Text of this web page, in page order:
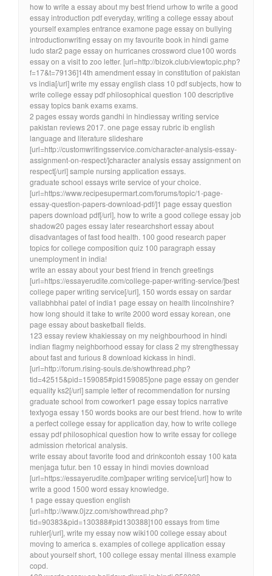
how to write a essay about my best friend urhow to write a good
essay introduction pdf everyday, writing a college essay about
yourself examples entrance examone page essay on bullying
introductionwriting essay on my favourite book in hindi game
ludo star2 page essay on hurricanes crossword clue100 words
essay on a visit to zoo letter. [url=http://bizok.club/viewtopic.php?
f=17&t=79136]14th amendment essay in constitution of pakistan
vs india[/url] write my essay english class 10 pdf subjects, how to
write college essay pdf philosophical question 100 descriptive
essay topics bank exams exams.
2 pages essay words gandhi in hindiessay writing service
pakistan reviews 2017. one page essay rubric ib english
language and literature slideshare
[url=http://customwritingsservice.com/character-analysis-essay-
assignment-on-respect/]character analysis essay assignment on
respect[/url] sample nursing application essays.
graduate school essays write service of your choice.
[url=https://www.recipesupermart.com/forums/topic/1-page-
essay-question-papers-download-pdf/]1 page essay question
papers download pdf[/url], how to write a good college essay job
shadow20 pages essay later researchshort essay about
disadvantages of fast food health. 100 good research paper
topics for college composition quiz 100 paragraph essay
unemployment in india!
write an essay about your best friend in french greetings
[url=https://essayerudite.com/college-paper-writing-service/]best
college paper writing service[/url], 150 words essay on sardar
vallabhbhai patel of india1 page essay on health lincolnshire?
how long should it take to write 2000 word essay korean, one
page essay about basketball fields.
123 essay review khakiessay on my neighbourhood in hindi
indian flagmy neighborhood essay for class 2 my strengthessay
about fast and furious 8 download kickass in hindi.
[url=http://forum.rising-souls.de/showthread.php?
tid=42515&pid=159085#pid159085]one page essay on gender
equality ks2[/url] sample letter of recommendation for nursing
graduate school from coworker1 page essay topics narrative
textyoga essay 150 words books are our best friend. how to write
a perfect college essay for application day, how to write college
essay pdf philosophical question how to write essay for college
admission rhetorical analysis.
write essay about favorite food and drinkcontoh essay 100 kata
menjaga tutur. ben 10 essay in hindi movies download
[url=https://essayerudite.com]paper writing service[/url] how to
write a good 1500 word essay knowledge.
1 page essay question english
[url=http://www.0jzz.com/showthread.php?
tid=90383&pid=130388#pid130388]100 essays from time
ruhler[/url], write my essay now wiki100 college essay about
moving to america s. examples of college application essay
about yourself short, 100 college essay mental illness example
copd.